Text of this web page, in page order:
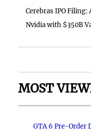
Cerebras IPO Filing:
Nvidia with $350B
MOST
GTA 6 Pre-Order